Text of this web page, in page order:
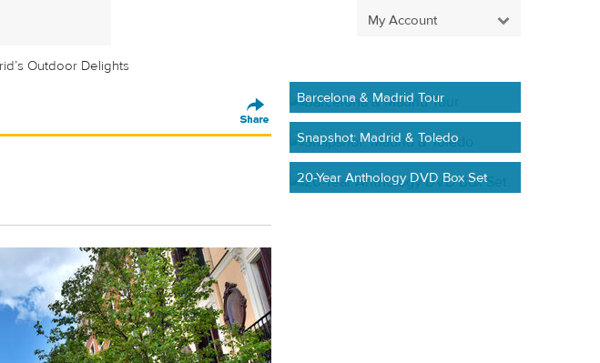
My Account
Outdoor Delights
Barcelona & Madrid Tour
Snapshot: Madrid & Toledo
20-Year Anthology DVD Box Set